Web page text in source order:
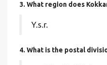
3. What region does
Y.s.r.
4. What is the postal